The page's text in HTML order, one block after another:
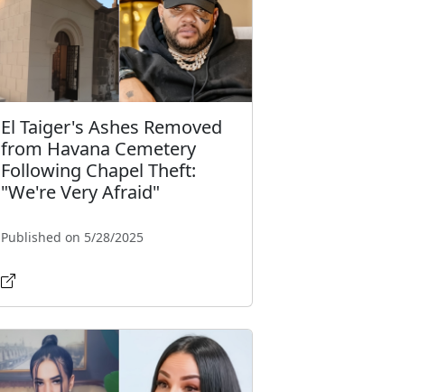
El Taiger's Ashes Removed
from Havana Cemetery
Following Chapel Theft:
"We're Very Afraid"
Published on 5/28/2025